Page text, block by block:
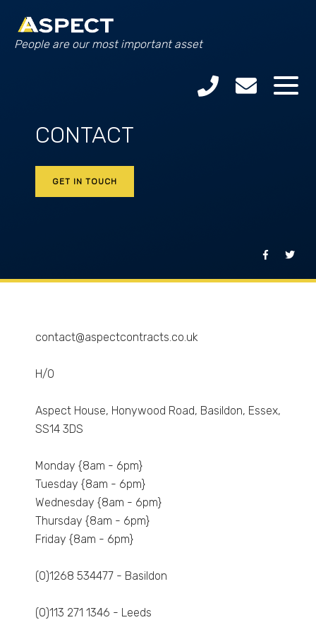
People are our most important asset
CONTACT
GET IN TOUCH
contact@aspectcontracts.co.uk
H/O
Aspect House, Honywood Road, Basildon, Essex,
SS14 3DS
Monday {8am - 6pm}
Tuesday {8am - 6pm}
Wednesday {8am - 6pm}
Thursday {8am - 6pm}
Friday {8am - 6pm}
(0)1268 534477 - Basildon
(0)113 271 1346 - Leeds